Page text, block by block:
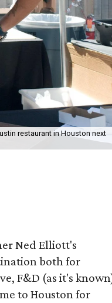
restaurant in Houston next
Ned Elliott's
both for
F&D (as it's
to Houston for